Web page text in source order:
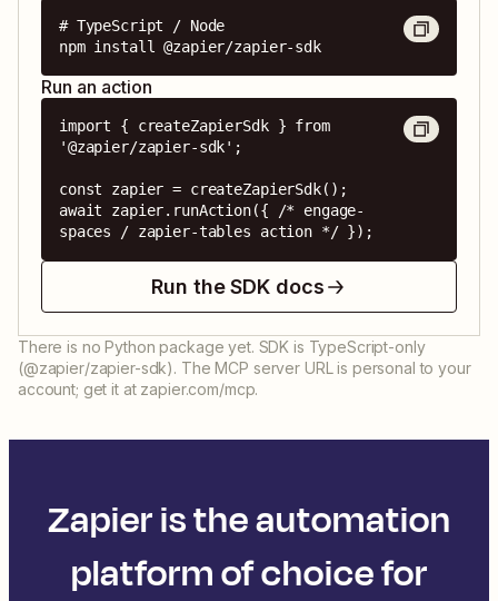
# TypeScript / Node
npm install @zapier/zapier-sdk
Run an action
import { createZapierSdk } from
'@zapier/zapier-sdk';
const zapier = createZapierSdk();
await zapier.runAction({ /* engage-
spaces / zapier-tables action */ });
Run the SDK docs
There is no Python package yet. SDK is TypeScript-only
(@zapier/zapier-sdk). The MCP server URL is personal to your
account; get it at zapier.com/mcp.
Zapier is the automation
platform of choice for